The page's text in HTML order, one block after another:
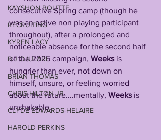
KAYSHON BOUTTE
RECRUITING
KYREN LACY
B.J OJULARI
BRIAN THOMAS
CHRIS HILTON JR
CLYDE EDWARDS-HELAIRE
HAROLD PERKINS
consecutive Spring camp (though he
was an active non playing participant
throughout), after a prolonged and
noticeable absence for the second half
of the 2025 campaign, Weeks is
hungrier than ever, not down on
himself, unsure, or feeling worried
about the future....mentally, Weeks is
unshakable.